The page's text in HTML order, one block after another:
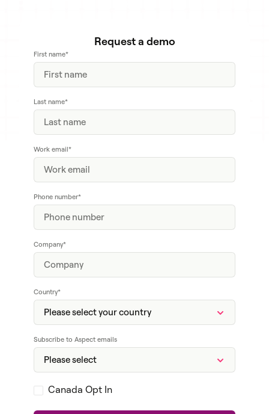
Request a demo
First name*
Last name*
Work email*
Phone number*
Company*
Country*
Subscribe to Aspect emails
Canada Opt In